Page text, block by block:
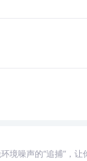
境噪声的“追捕”，